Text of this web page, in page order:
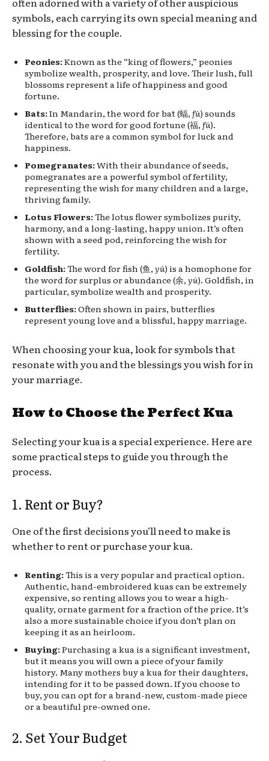
symbols, each carrying its own special meaning and
blessing for the couple.
Peonies:Known as the “king of flowers,” peonies
symbolize wealth, prosperity, and love. Their lush, full
blossoms represent a life of happiness and good
fortune.
Bats:In Mandarin, the word for bat (蝠, fú) sounds
identical to the word for good fortune (福, fú).
Therefore, bats are a common symbol for luck and
happiness.
Pomegranates:With their abundance of seeds,
pomegranates are a powerful symbol of fertility,
representing the wish for many children and a large,
thriving family.
Lotus Flowers:The lotus flower symbolizes purity,
harmony, and a long-lasting, happy union. It’s often
shown with a seed pod, reinforcing the wish for
fertility.
Goldfish:The word for fish (鱼, yú) is a homophone for
the word for surplus or abundance (余, yú). Goldfish, in
particular, symbolize wealth and prosperity.
Butterflies:Often shown in pairs, butterflies
represent young love and a blissful, happy marriage.
When choosing your kua, look for symbols that
resonate with you and the blessings you wish for in
your marriage.
How to Choose the Perfect Kua
Selecting your kua is a special experience. Here are
some practical steps to guide you through the
process.
1. Rent or Buy?
One of the first decisions you’ll need to make is
whether to rent or purchase your kua.
Renting:This is a very popular and practical option.
Authentic, hand-embroidered kuas can be extremely
expensive, so renting allows you to wear a high-
quality, ornate garment for a fraction of the price. It’s
also a more sustainable choice if you don’t plan on
keeping it as an heirloom.
Buying:Purchasing a kua is a significant investment,
but it means you will own a piece of your family
history. Many mothers buy a kua for their daughters,
intending for it to be passed down. If you choose to
buy, you can opt for a brand-new, custom-made piece
or a beautiful pre-owned one.
2. Set Your Budget